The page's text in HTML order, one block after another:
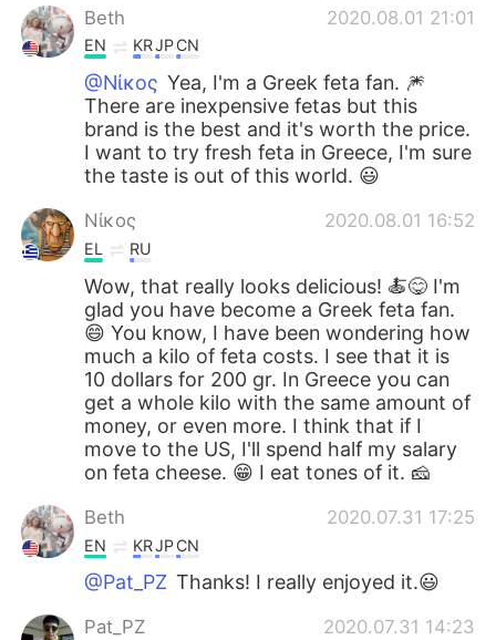
Português
Beth
2020.08.01 21:01
EN KRJPCN
@Νίκος Yea, I'm a Greek feta fan. 🎆
There are inexpensive fetas but this
brand is the best and it's worth the price.
I want to try fresh feta in Greece, I'm sure
the taste is out of this world. 😃
Νίκος 2020.08.01 16:52
EL RU
Wow, that really looks delicious! 🍝😋 I'm
glad you have become a Greek feta fan.
😄 You know, I have been wondering how
much a kilo of feta costs. I see that it is
10 dollars for 200 gr. In Greece you can
get a whole kilo with the same amount of
money, or even more. I think that if I
move to the US, I'll spend half my salary
on feta cheese. 😁 I eat tones of it. 🧀
Beth 2020.07.31 17:25
EN KRJPCN
@Pat_PZ Thanks! I really enjoyed it.😃
Pat_PZ 2020.07.31 14:23